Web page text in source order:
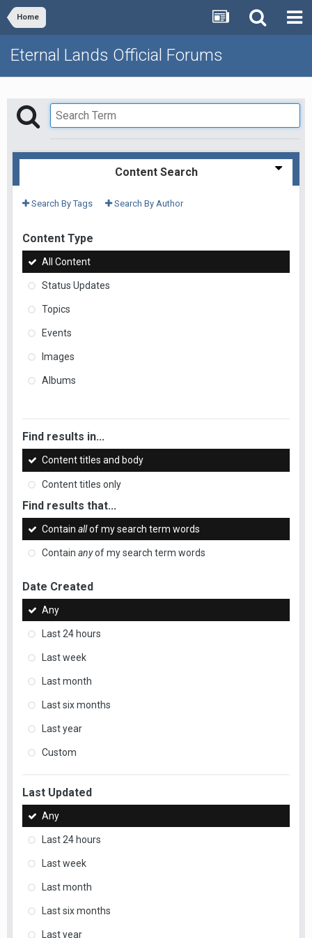
Home
Eternal Lands Official Forums
Content Search
Search By Tags Search By Author
Content Type
All Content
Status Updates
Topics
Events
Images
Albums
Find results in...
Content titles and body
Content titles only
Find results that...
Contain allof my search term words
Contain anyof my search term words
Date Created
Any
Last 24 hours
Last week
Last month
Last six months
Last year
Custom
Last Updated
Any
Last 24 hours
Last week
Last month
Last six months
Last year